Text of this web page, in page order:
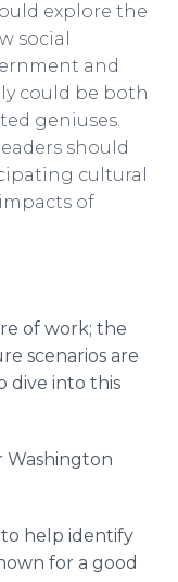
explore the
social
and
could be both
geniuses.​
should
cultural
of
of work; the
scenarios are
dive into this
help identify
for a good